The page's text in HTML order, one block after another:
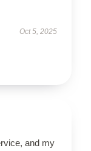
Oct 5, 2025
and my